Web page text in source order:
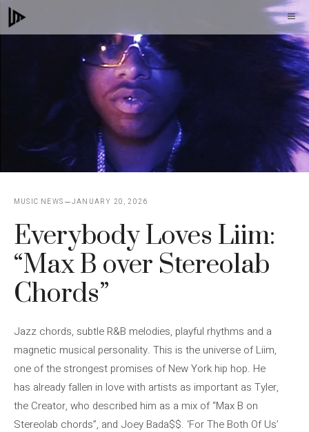
Skip
to
MUSIC NEWS JANUARY 20, 2026
Everybody Loves Liim:
“Max B over Stereolab
Chords”
Jazz chords, subtle R&B melodies, playful rhythms and a
magnetic musical personality. This is the universe of Liim,
one of the strongest promises of New York hip hop. He
has already fallen in love with artists as important as Tyler,
the Creator, who described him as a mix of “Max B on
Stereolab chords”, and Joey Bada$$. ‘For The Both Of Us’